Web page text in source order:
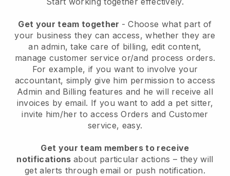
Get your team together - Choose what part of
your business they can access, whether they are
an admin, take care of billing, edit content,
manage customer service or/and process orders.
For example, if you want to involve your
accountant, simply give him permission to access
Admin and Billing features and he will receive all
invoices by email. If you want to add a pet sitter,
invite him/her to access Orders and Customer
service, easy.
Get your team members to receive
notifications about particular actions – they will
get alerts through email or push notification.